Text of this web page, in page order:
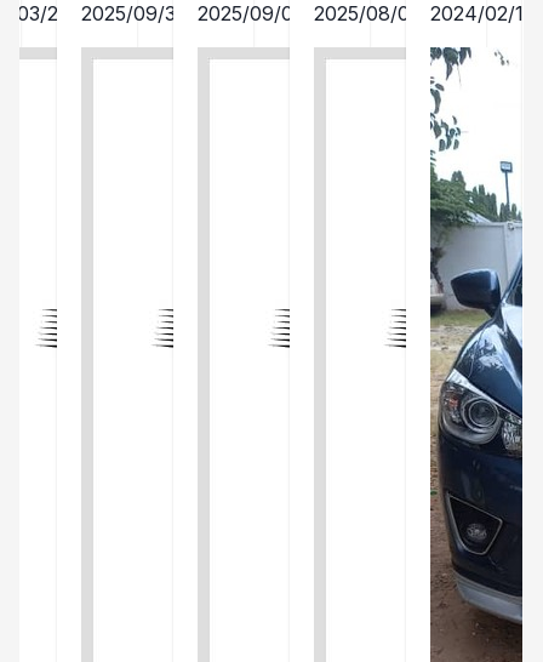
03/28 2025/09/30 2025/09/04 2025/08/06 2024/02/15